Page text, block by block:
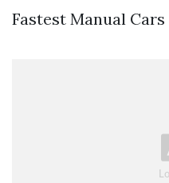
Fastest Manual